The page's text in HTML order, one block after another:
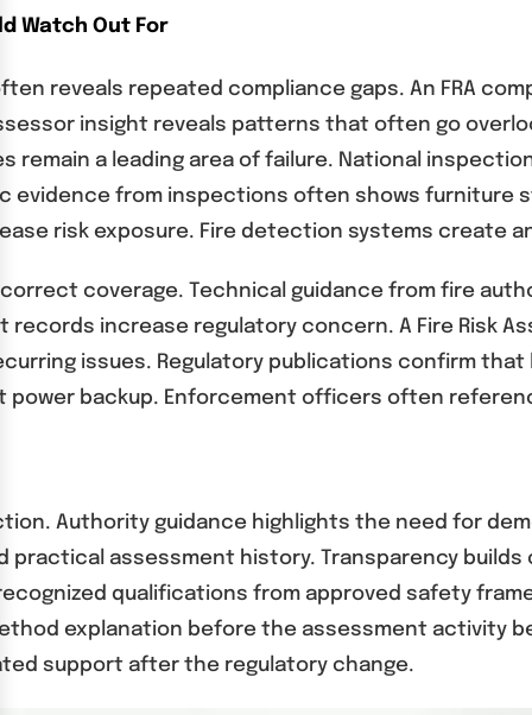
Watch Out For
reveals repeated compliance gaps. An FRA
insight reveals patterns that often go
a leading area of failure. National
evidence from inspections often shows furniture
risk exposure. Fire detection systems create
coverage. Technical guidance from fire
increase regulatory concern. A Fire Risk
issues. Regulatory publications confirm
power backup. Enforcement officers often
Authority guidance highlights the need for
practical assessment history. Transparency
qualifications from approved safety
explanation before the assessment activity
support after the regulatory change.